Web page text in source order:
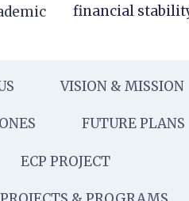
financial
VISION & MISSION
FUTURE PLANS
ECP PROJECT